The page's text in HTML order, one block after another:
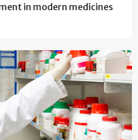
in modern medicines